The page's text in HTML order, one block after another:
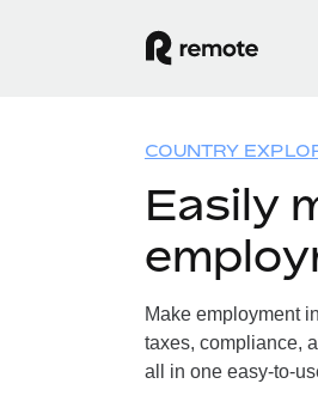
COUNTRY
Easily
Make employment
taxes, compliance,
all in one easy-to-